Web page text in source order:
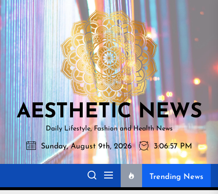
Skip
to
the
content
NEWS
AESTHETIC NEWS
Daily Lifestyle, Fashion and Health News
Sunday, August 9th, 2026 3:06:58 PM
Trending News